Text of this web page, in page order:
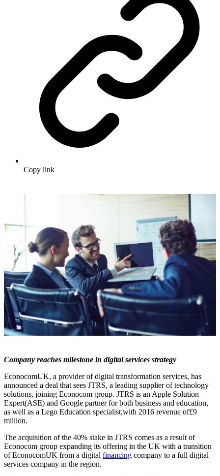
Copy link
Company reaches milestone in digital services strategy
EconocomUK, a provider of digital transformation services, has
announced a deal that sees JTRS, a leading supplier of technology
solutions, joining Econocom group. JTRS is an Apple Solution
Expert(ASE) and Google partner for both business and education,
as well as a Lego Education specialist,with 2016 revenue of£9
million.
The acquisition of the 40% stake in JTRS comes as a result of
Econocom group expanding its offering in the UK with a transition
of EconocomUK from a digital financing company to a full digital
services company in the region.